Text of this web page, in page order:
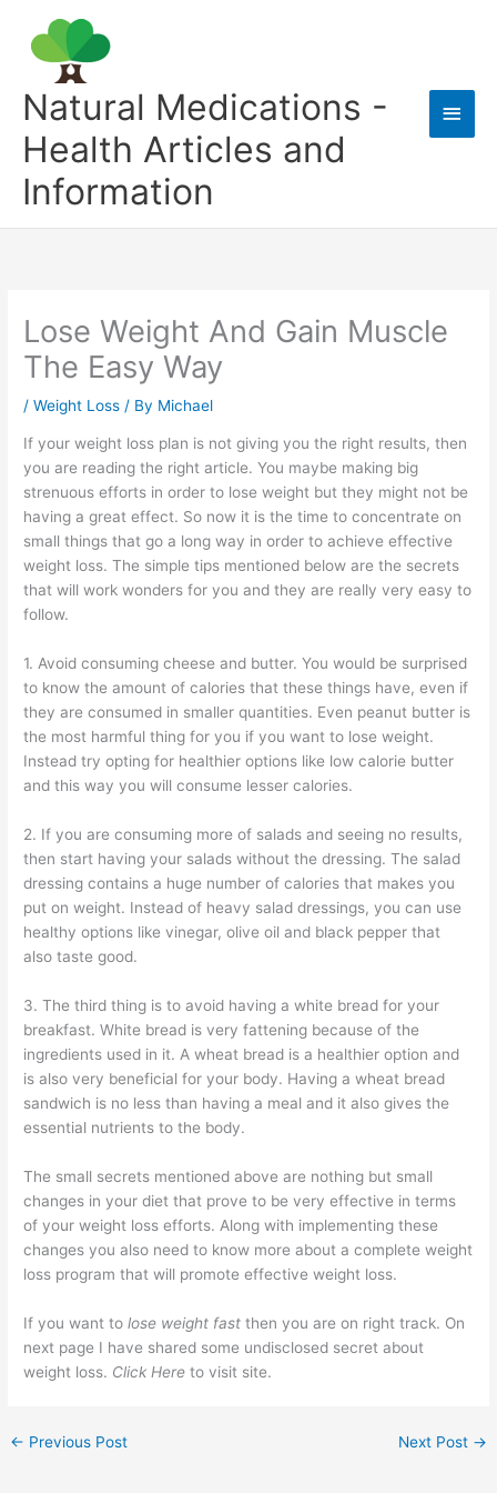
content
Natural Medications -
Health Articles and
Information
Main
Lose Weight And Gain Muscle
The Easy Way
/Weight Loss / By Michael
If your weight loss plan is not giving you the right results, then
you are reading the right article. You maybe making big
strenuous efforts in order to lose weight but they might not be
having a great effect. So now it is the time to concentrate on
small things that go a long way in order to achieve effective
weight loss. The simple tips mentioned below are the secrets
that will work wonders for you and they are really very easy to
follow.
1. Avoid consuming cheese and butter. You would be surprised
to know the amount of calories that these things have, even if
they are consumed in smaller quantities. Even peanut butter is
the most harmful thing for you if you want to lose weight.
Instead try opting for healthier options like low calorie butter
and this way you will consume lesser calories.
2. If you are consuming more of salads and seeing no results,
then start having your salads without the dressing. The salad
dressing contains a huge number of calories that makes you
put on weight. Instead of heavy salad dressings, you can use
healthy options like vinegar, olive oil and black pepper that
also taste good.
3. The third thing is to avoid having a white bread for your
breakfast. White bread is very fattening because of the
ingredients used in it. A wheat bread is a healthier option and
is also very beneficial for your body. Having a wheat bread
sandwich is no less than having a meal and it also gives the
essential nutrients to the body.
The small secrets mentioned above are nothing but small
changes in your diet that prove to be very effective in terms
of your weight loss efforts. Along with implementing these
changes you also need to know more about a complete weight
loss program that will promote effective weight loss.
If you want tolose weight fast then you are on right track. On
next page I have shared some undisclosed secret about
weight loss. Click Here to visit site.
← Previous Post Next Post →